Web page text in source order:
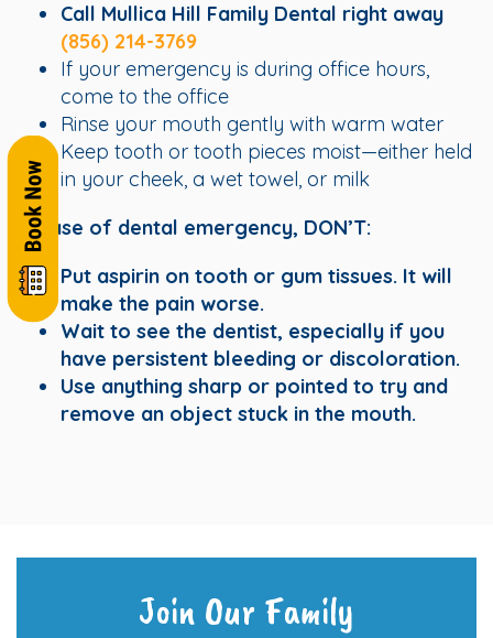
Call Mullica Hill Family Dental right away
(856) 214-3769
If your emergency is during office hours,
come to the office
Rinse your mouth gently with warm water
Keep tooth or tooth pieces moist—either held
in your cheek, a wet towel, or milk
In case of dental emergency, DON’T:
Put aspirin on tooth or gum tissues. It will
make the pain worse.
Wait to see the dentist, especially if you
have persistent bleeding or discoloration.
Use anything sharp or pointed to try and
remove an object stuck in the mouth.
Join Our Family